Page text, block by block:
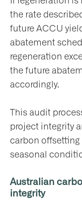
the rate
future ACCU
abatement
regeneration
the future
accordingly.
This audit
project integrity
carbon
seasonal
Australian
integrity